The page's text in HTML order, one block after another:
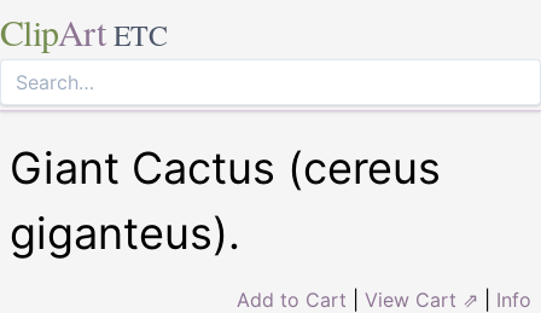
ClipArt ETC
Giant Cactus (cereus
giganteus).
Add to Cart View Cart ⇗ Info